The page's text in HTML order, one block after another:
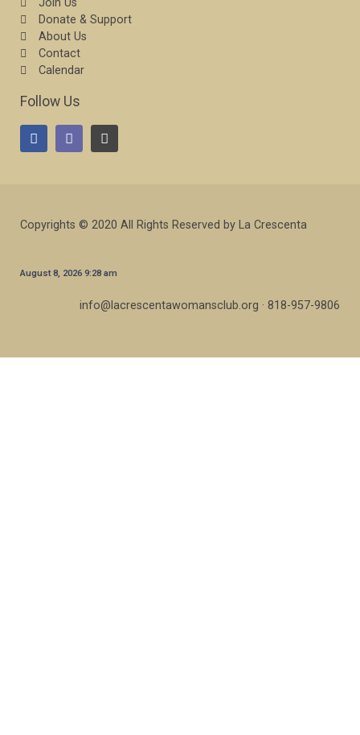
Join Us
Donate & Support
About Us
Contact
Calendar
Follow Us
Copyrights © 2020 All Rights Reserved by La Crescenta
August 8, 2026 9:28 am
info@lacrescentawomansclub.org · 818-957-9806